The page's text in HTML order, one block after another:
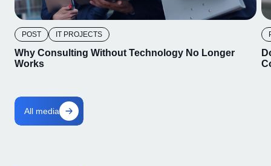
POST IT PROJECTS
Why Consulting Without Technology No Longer
Works
All media